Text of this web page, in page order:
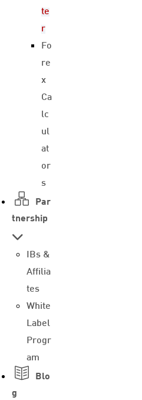
te
r
Fo
re
x
Ca
lc
ul
at
or
s
Par
tnership
IBs &
Affilia
tes
White
Label
Progr
am
Blo
g